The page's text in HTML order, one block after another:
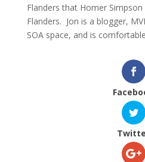
Flanders that Homer
Flanders. Jon is a blogger,
SOA space, and is